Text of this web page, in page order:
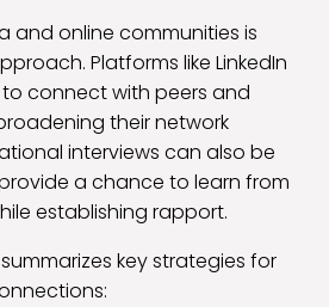
and online communities is
Platforms like LinkedIn
connect with peers and
their network
interviews can also be
a chance to learn from
establishing rapport.
key strategies for